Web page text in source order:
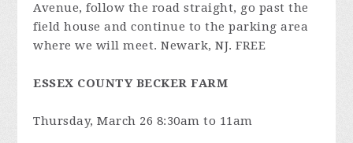
Avenue, follow the road straight, go past the
field house and continue to the parking area
where we will meet. Newark, NJ. FREE
ESSEX COUNTY BECKER FARM
Thursday, March 26 8:30am to 11am